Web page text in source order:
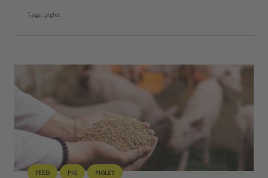
Tags: piglet
FEED PIG PIGLET